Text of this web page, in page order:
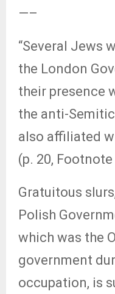
—–
“Several Jews
the London
their presence
the anti-
also affiliated
(p. 20, Footnote
Gratuitous
Polish
which was the
government
occupation, is